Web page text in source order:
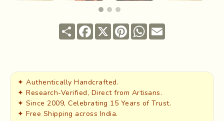
ShareFacebook
X PinterestWhatsApp
Email
✦ Authentically Handcrafted.
✦ Research-Verified, Direct from Artisans.
✦ Since 2009, Celebrating 15 Years of Trust.
✦ Free Shipping across India.